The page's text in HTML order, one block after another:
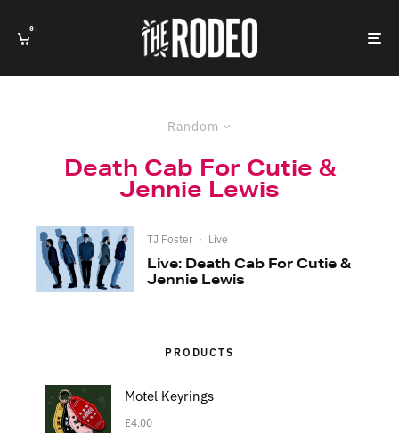
0
Random
Death Cab For Cutie &
Jennie Lewis
TJ Foster · Live
Live: Death Cab For Cutie &
Jennie Lewis
PRODUCTS
Motel Keyrings
£4.00